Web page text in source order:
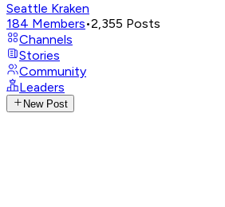
Seattle Kraken
184 Members•2,355 Posts
Channels
Stories
Community
Leaders
New Post